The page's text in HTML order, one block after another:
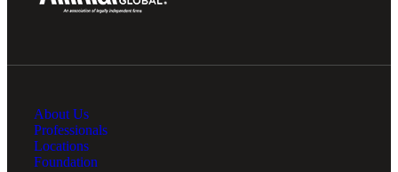
About Us
Professionals
Locations
Foundation